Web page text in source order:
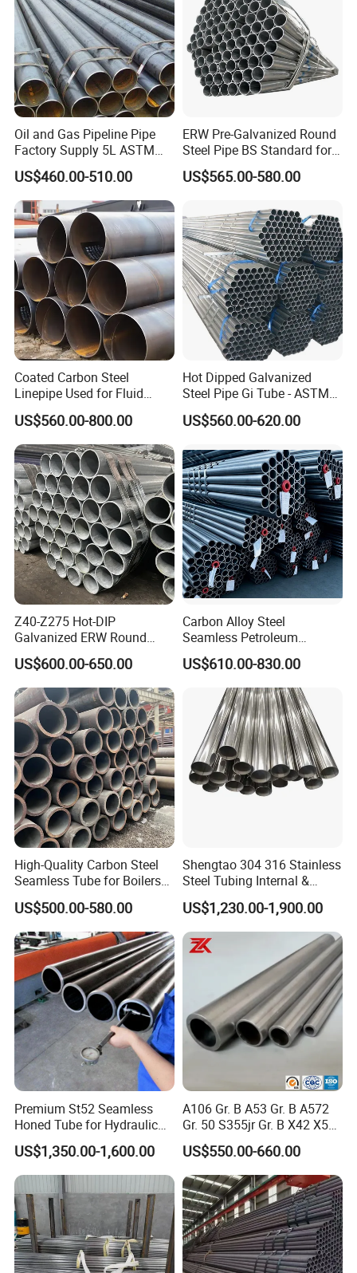
Oil and Gas Pipeline Pipe
Factory Supply 5L ASTM
A106 A53 Grade B Sch40
Hot Rolled/Cold Rolled
Carbon/Mild Steel Ms Iron
Black Welded Seamless
Tube
US$460.00-510.00
ERW Pre-Galvanized Round
Steel Pipe BS Standard for
Light Structural Frame
US$565.00-580.00
Coated Carbon Steel
Linepipe Used for Fluid
Transportation Engineering
Works
US$560.00-800.00
Hot Dipped Galvanized
Steel Pipe Gi Tube - ASTM
A53 Grade B BS1387, Q235
Q195 S235jr, Sch40 Sch80,
Construction & Scaffolding
US$560.00-620.00
Z40-Z275 Hot-DIP
Galvanized ERW Round
Steel Pipe for Greenhouse
Frames
US$600.00-650.00
Carbon Alloy Steel
Seamless Petroleum
Cracking Pipe 10# 20#
15CrMo for Oil Refinery
Petrochemical Plant
US$610.00-830.00
High-Quality Carbon Steel
Seamless Tube for Boilers
and Drilling
US$500.00-580.00
Shengtao 304 316 Stainless
Steel Tubing Internal &
External Polished SS304
Steel Pipe Reliable Supply
US$1,230.00-1,900.00
Premium St52 Seamless
Honed Tube for Hydraulic
Applications
US$1,350.00-1,600.00
A106 Gr. B A53 Gr. B A572
Gr. 50 S355jr Gr. B X42 X52
X65 Seamless Carbon Steel
Pipe for Oil Gas Water
Pipeline, Factory Price
US$550.00-660.00